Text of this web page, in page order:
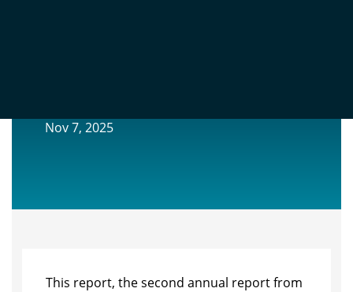
Nov 7, 2025
This report, the second annual report from